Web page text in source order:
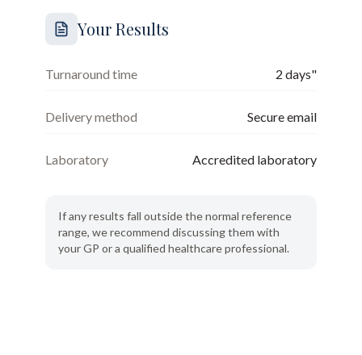
Your Results
Turnaround time 2 days"
Delivery method Secure email
Laboratory Accredited laboratory
If any results fall outside the normal reference
range, we recommend discussing them with
your GP or a qualified healthcare professional.